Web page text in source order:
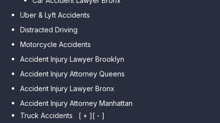
Park
Car Accident Lawyer Midwood
Car Accident Lawyer Mapleton
Car Accident Lawyer Dyker
Heights
Car Accident Lawyer
Car Accident Lawyer Manhattan
Estates
Car Accident Lawyer Fresh
Meadows
Uber & Lyft Accidents
Distracted Driving
Motorcycle Accidents
Accident Injury Lawyer Brooklyn
Accident Injury Attorney Queens
Accident Injury Lawyer Bronx
Accident Injury Attorney Manhattan
Truck Accidents
[ + ][ - ]